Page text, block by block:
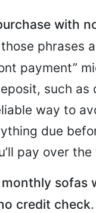
with
phrases
payment”
such as
way to
due
pay over
sofas
credit check